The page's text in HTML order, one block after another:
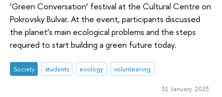
‘Green Conversation’ festival at the Cultural Centre on
Pokrovsky Bulvar. At the event, participants discussed
the planet’s main ecological problems and the steps
required to start building a green future today.
Society students ecology volunteering
31 January 2023